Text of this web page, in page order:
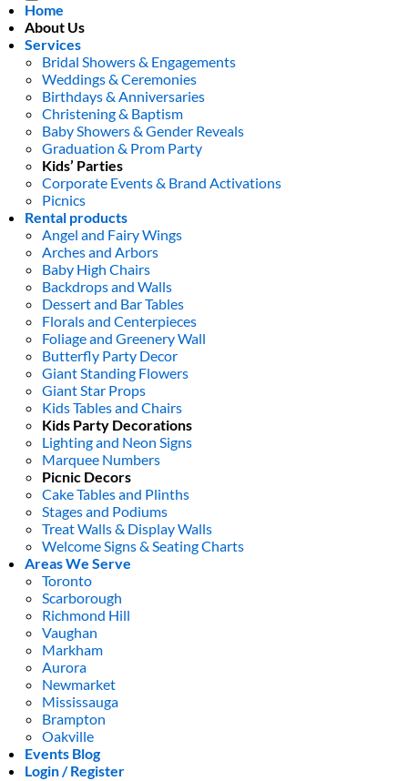
Home
About Us
Services
Bridal Showers & Engagements
Weddings & Ceremonies
Birthdays & Anniversaries
Christening & Baptism
Baby Showers & Gender Reveals
Graduation & Prom Party
Kids’ Parties
Corporate Events & Brand Activations
Picnics
Rental products
Angel and Fairy Wings
Arches and Arbors
Baby High Chairs
Backdrops and Walls
Dessert and Bar Tables
Florals and Centerpieces
Foliage and Greenery Wall
Butterfly Party Decor
Giant Standing Flowers
Giant Star Props
Kids Tables and Chairs
Kids Party Decorations
Lighting and Neon Signs
Marquee Numbers
Picnic Decors
Cake Tables and Plinths
Stages and Podiums
Treat Walls & Display Walls
Welcome Signs & Seating Charts
Areas We Serve
Toronto
Scarborough
Richmond Hill
Vaughan
Markham
Aurora
Newmarket
Mississauga
Brampton
Oakville
Events Blog
Login / Register